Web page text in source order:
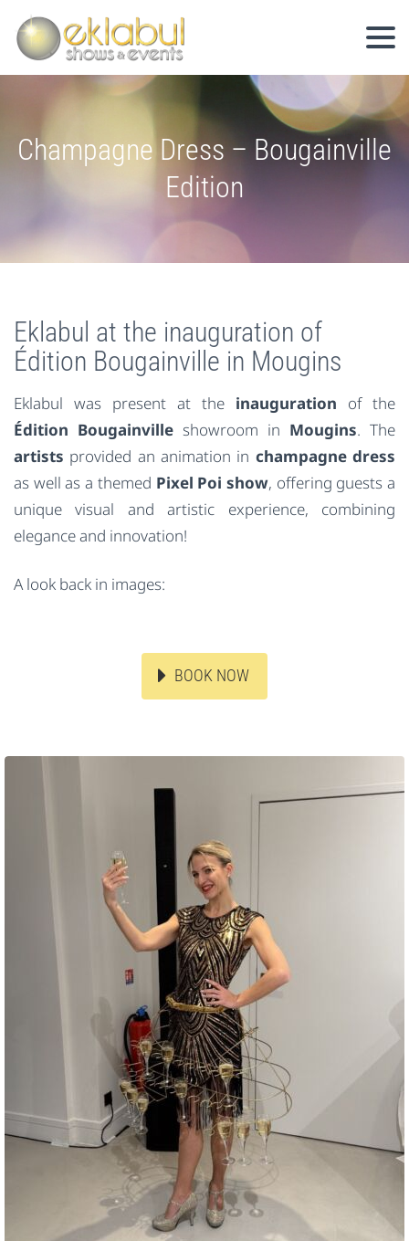
Champagne Dress – Bougainville
Edition
Eklabul at the inauguration of
Édition Bougainville in Mougins
Eklabul was present at the inauguration of the
Édition Bougainville showroom in Mougins. The
artists provided an animation in champagne dress
as well as a themed Pixel Poi show, offering guests a
unique visual and artistic experience, combining
elegance and innovation!
A look back in images:
BOOK NOW